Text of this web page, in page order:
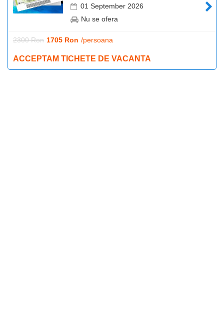
01 September 2026
Nu se ofera
2300 Ron 1705 Ron /persoana
ACCEPTAM TICHETE DE VACANTA